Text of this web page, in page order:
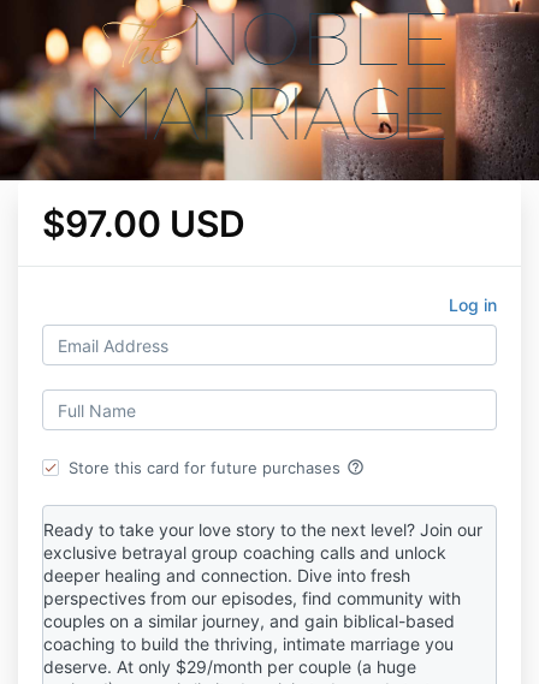
$97.00 USD
Log in
Store this card for future purchases help_outline
Ready to take your love story to the next level? Join our
exclusive betrayal group coaching calls and unlock
deeper healing and connection. Dive into fresh
perspectives from our episodes, find community with
couples on a similar journey, and gain biblical-based
coaching to build the thriving, intimate marriage you
deserve. At only $29/month per couple (a huge